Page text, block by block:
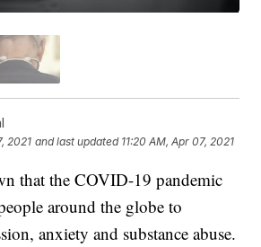
2021 and last updated 11:20 AM, Apr 07, 2021
that the COVID-19 pandemic
around the globe to
anxiety and substance abuse.